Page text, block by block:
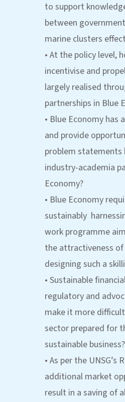
to support
between
marine clusters
• At the policy level,
incentivise and
largely realised
partnerships in Blue
• Blue Economy
and provide
problem statements
industry-academia
Economy?
• Blue Economy
sustainably
work programme
the attractiveness of
designing such a
• Sustainable
regulatory and
make it more
sector prepared for
sustainable business?
• As per the
additional market
result in a saving of